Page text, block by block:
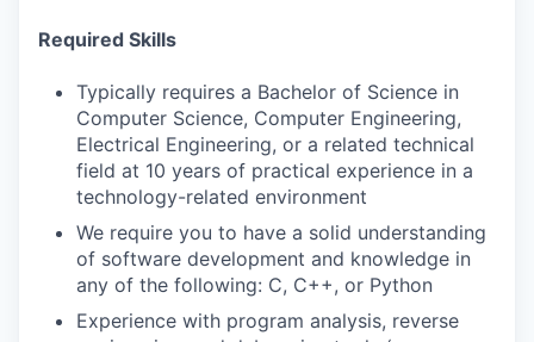
Required Skills
Typically requires a Bachelor of Science in
Computer Science, Computer Engineering,
Electrical Engineering, or a related technical
field at 10 years of practical experience in a
technology-related environment
We require you to have a solid understanding
of software development and knowledge in
any of the following: C, C++, or Python
Experience with program analysis, reverse